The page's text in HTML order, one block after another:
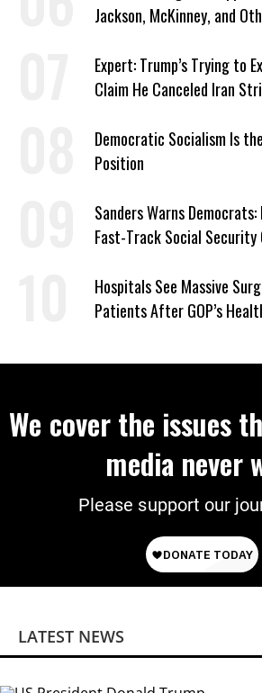
Jackson, McKinney, and
Expert: Trump’s Trying to
Claim He Canceled Iran
Democratic Socialism Is
Position
Sanders Warns
Fast-Track Social Security
Hospitals See Massive
Patients After GOP’s
We cover the issues
media never
Please support our
LATEST NEWS